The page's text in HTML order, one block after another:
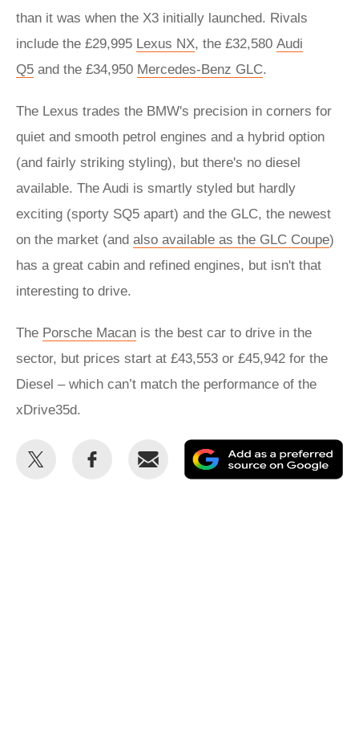
than it was when the X3 initially launched. Rivals
include the £29,995 Lexus NX, the £32,580 Audi
Q5 and the £34,950 Mercedes-Benz GLC.
The Lexus trades the BMW's precision in corners for
quiet and smooth petrol engines and a hybrid option
(and fairly striking styling), but there's no diesel
available. The Audi is smartly styled but hardly
exciting (sporty SQ5 apart) and the GLC, the newest
on the market (and also available as the GLC Coupe)
has a great cabin and refined engines, but isn't that
interesting to drive.
The Porsche Macan is the best car to drive in the
sector, but prices start at £43,553 or £45,942 for the
Diesel – which can’t match the performance of the
xDrive35d.
Share
Share
Email
as